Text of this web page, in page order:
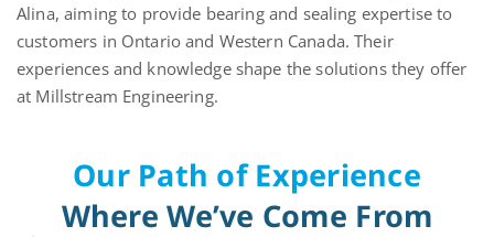
Alina, aiming to provide bearing and sealing expertise to
customers in Ontario and Western Canada. Their
experiences and knowledge shape the solutions they offer
at Millstream Engineering.
Our Path of Experience
Where We’ve Come From